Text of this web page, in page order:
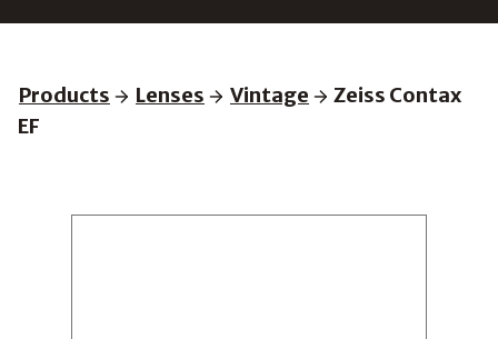
Products Lenses Vintage
Zeiss Contax
EF